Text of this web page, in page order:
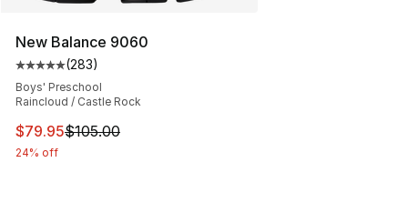
New Balance 9060
Average customer rating - [5 out of 5 stars], 283
(283)
Boys' Preschool
Raincloud / Castle Rock
This item is on sale. Price dropped from $105.00 to
$79.95$105.00
24% off